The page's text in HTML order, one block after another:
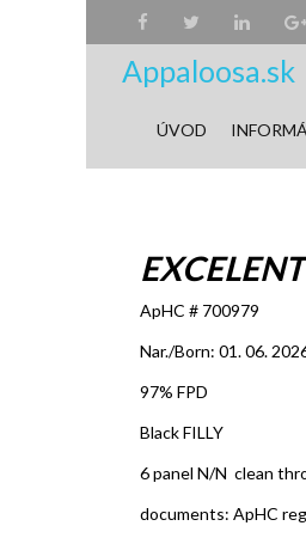
Appaloosa.sk
ÚVOD
ApHC # 700979
Nar./Born: 01. 06.
97% FPD
Black FILLY
6 panel N/N clean
documents: ApHC